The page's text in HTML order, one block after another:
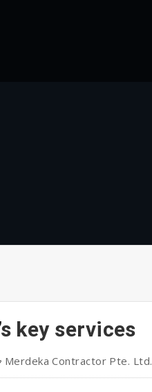
key services
Merdeka Contractor Pte. Ltd.